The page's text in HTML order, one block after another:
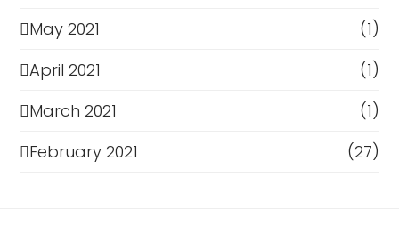
May 2021
(1)
April 2021
(1)
March 2021
(1)
February 2021
(27)